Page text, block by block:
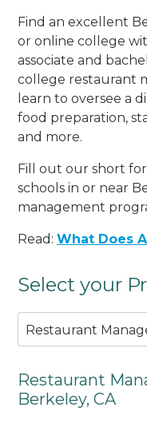
Find an excellent
or online college
associate and
college restaurant
learn to oversee a
food preparation,
and more.
Fill out our short
schools in or near
management
Read:What Does
Select your
Restaurant
Restaurant
Berkeley, CA